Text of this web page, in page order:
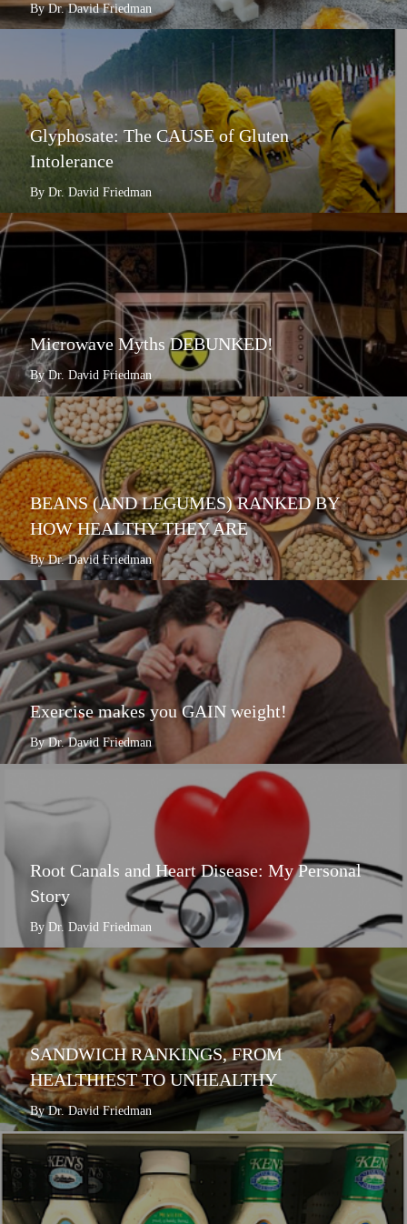
By Dr. David Friedman
Glyphosate: The CAUSE of Gluten
Intolerance
By Dr. David Friedman
Microwave Myths DEBUNKED!
By Dr. David Friedman
BEANS (AND LEGUMES) RANKED BY
HOW HEALTHY THEY ARE
By Dr. David Friedman
Exercise makes you GAIN weight!
By Dr. David Friedman
Root Canals and Heart Disease: My Personal
Story
By Dr. David Friedman
SANDWICH RANKINGS, FROM
HEALTHIEST TO UNHEALTHY
By Dr. David Friedman